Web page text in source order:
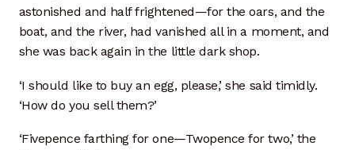
astonished and half frightened—for the oars, and the
boat, and the river, had vanished all in a moment, and
she was back again in the little dark shop.
‘I should like to buy an egg, please,’ she said timidly.
‘How do you sell them?’
‘Fivepence farthing for one—Twopence for two,’ the